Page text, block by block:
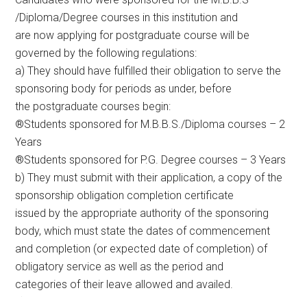
/Diploma/Degree courses in this institution and
are now applying for postgraduate course will be
governed by the following regulations:
a) They should have fulfilled their obligation to serve the
sponsoring body for periods as under, before
the postgraduate courses begin:
®Students sponsored for M.B.B.S./Diploma courses – 2
Years
®Students sponsored for P.G. Degree courses – 3 Years
b) They must submit with their application, a copy of the
sponsorship obligation completion certificate
issued by the appropriate authority of the sponsoring
body, which must state the dates of commencement
and completion (or expected date of completion) of
obligatory service as well as the period and
categories of their leave allowed and availed.